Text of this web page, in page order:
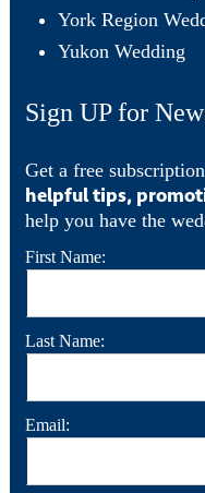
York Region
Yukon Wedding
Sign UP for
Get a free
helpful tips,
help you have the
First Name:
Last Name:
Email: